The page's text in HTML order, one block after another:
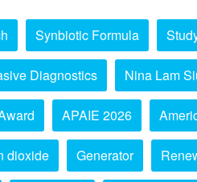
Synbiotic Formula
Diagnostics Nina Lam
APAIE 2026
dioxide Generator